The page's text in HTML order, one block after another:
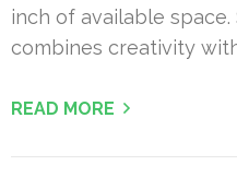
inch of available
combines creativity
READ MORE